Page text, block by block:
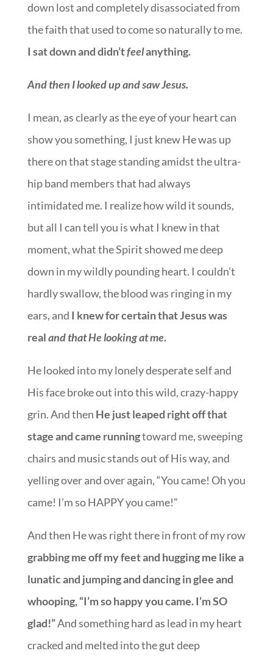
down lost and completely disassociated from
the faith that used to come so naturally to me.
I sat down and didn’tfeelanything.
And then I looked up and saw Jesus.
I mean, as clearly as the eye of your heart can
show you something, I just knew He was up
there on that stage standing amidst the ultra-
hip band members that had always
intimidated me. I realize how wild it sounds,
but all I can tell you is what I knew in that
moment, what the Spirit showed me deep
down in my wildly pounding heart. I couldn’t
hardly swallow, the blood was ringing in my
ears, and I knew for certain that Jesus was
realand that He looking at me.
He looked into my lonely desperate self and
His face broke out into this wild, crazy-happy
grin. And then He just leaped right off that
stage and came runningtoward me, sweeping
chairs and music stands out of His way, and
yelling over and over again, “You came! Oh you
came! I’m so HAPPY you came!”
And then He was right there in front of my row
grabbing me off my feet and hugging me like a
lunatic and jumping and dancing in glee and
whooping, “I’m so happy you came. I’m SO
glad!”And something hard as lead in my heart
cracked and melted into the gut deep